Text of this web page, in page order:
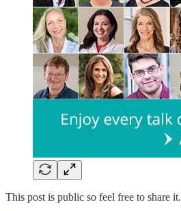
This post is public so feel free to share it.